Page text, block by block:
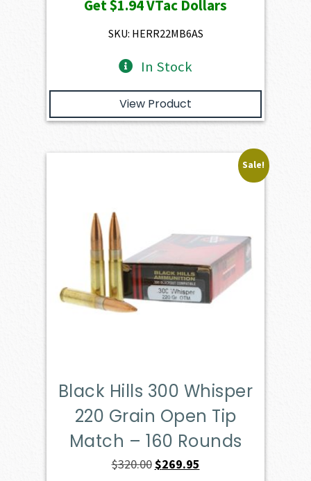
Get$1.94VTac Dollars
SKU: HERR22MB6AS
In Stock
View Product
Sale!
Black Hills 300 Whisper
220 Grain Open Tip
Match – 160 Rounds
$320.00Original
$269.95